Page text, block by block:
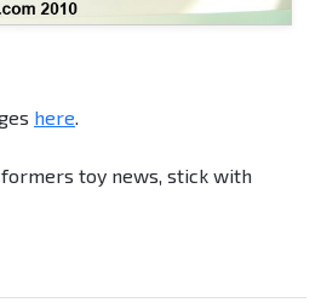
here.
toy news, stick with